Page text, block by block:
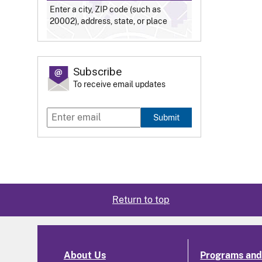
Enter a city, ZIP code (such as
20002), address, state, or place
Subscribe
To receive email updates
Submit
Return to top
About Us Programs